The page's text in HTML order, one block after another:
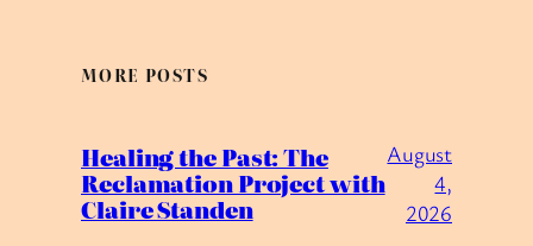
MORE POSTS
Healing the Past: The
Reclamation Project with
Claire Standen
August
4,
2026